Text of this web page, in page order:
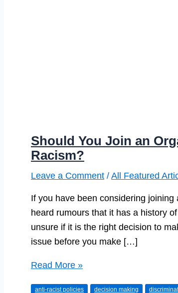
Should You Join an
Racism?
Leave a Comment / All Featured
If you have been considering
heard rumours that it has a history
unsure if it is the right decision to
issue before you make […]
Should
Read More »
anti-racist policies decision making